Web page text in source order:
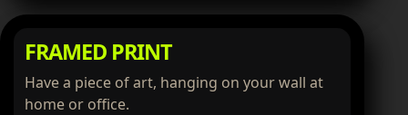
FRAMED PRINT
Have a piece of art, hanging on your wall at
home or office.